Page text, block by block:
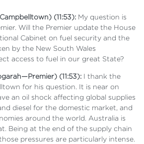
(11:53): My question is
Will the Premier update the House
Cabinet on fuel security and the
by the New South Wales
access to fuel in our great State?
(11:53): I thank the
for his question. It is near on
an oil shock affecting global supplies
diesel for the domestic market, and
around the world. Australia is
Being at the end of the supply chain
pressures are particularly intense.